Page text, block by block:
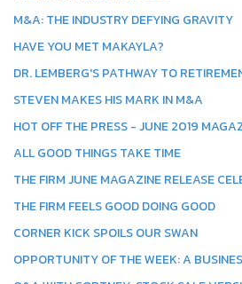
M&A: THE INDUSTRY DEFYING GRAVITY
HAVE YOU MET MAKAYLA?
DR. LEMBERG'S PATHWAY TO
STEVEN MAKES HIS MARK IN M&A
HOT OFF THE PRESS - JUNE 2019
ALL GOOD THINGS TAKE TIME
THE FIRM JUNE MAGAZINE RELEASE
THE FIRM FEELS GOOD DOING GOOD
CORNER KICK SPOILS OUR SWAN
OPPORTUNITY OF THE WEEK: A